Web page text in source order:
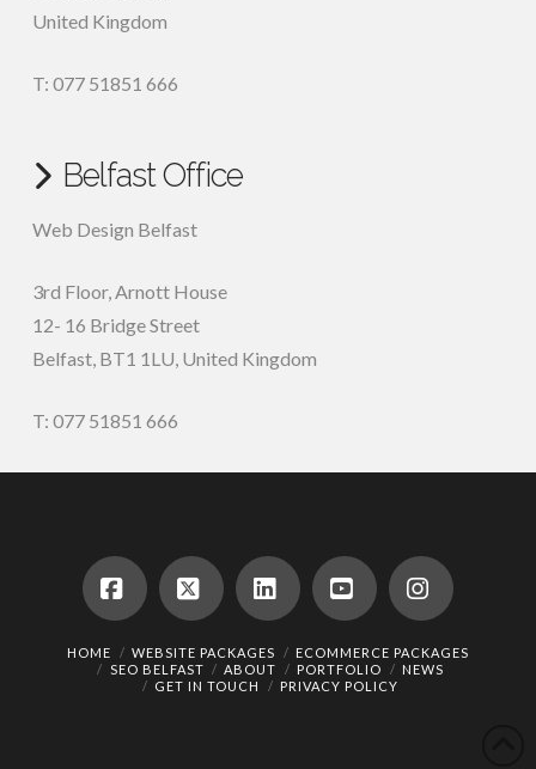
United Kingdom
T: 077 51851 666
Belfast Office
Web Design Belfast
3rd Floor, Arnott House
12- 16 Bridge Street
Belfast, BT1 1LU, United Kingdom
T: 077 51851 666
Facebook
X LinkedInYouTubeInstagram
HOME WEBSITE PACKAGES
ECOMMERCE PACKAGES
SEO BELFAST
ABOUT PORTFOLIO
NEWS
GET IN TOUCH
PRIVACY POLICY